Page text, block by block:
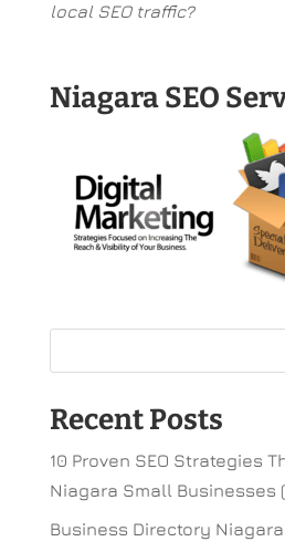
local SEO traffic?
Niagara SEO
Recent Posts
10 Proven SEO Strategies
Niagara Small Businesses
Business Directory